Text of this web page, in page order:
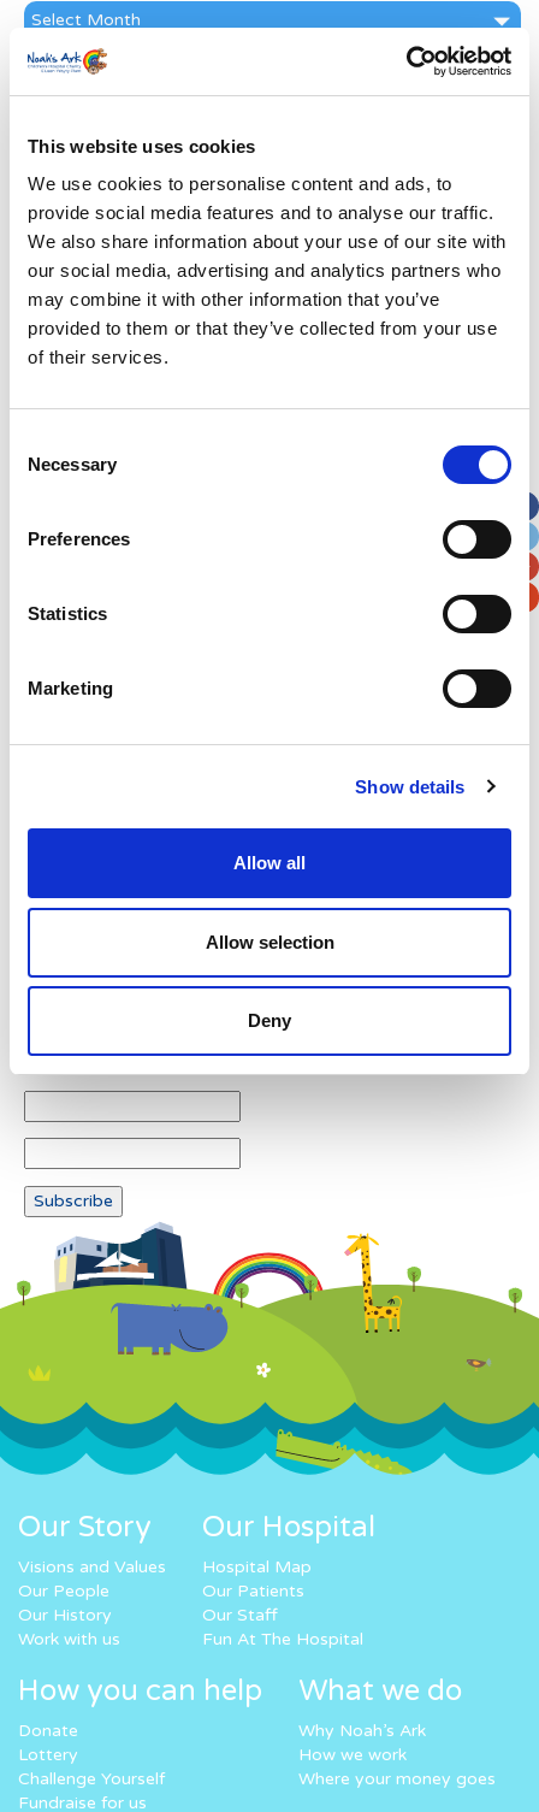
This website uses cookies
We use cookies to personalise content and ads, to
provide social media features and to analyse our traffic.
We also share information about your use of our site with
our social media, advertising and analytics partners who
may combine it with other information that you’ve
provided to them or that they’ve collected from your use
of their services.
Selection
Necessary
Preferences
Statistics
Marketing
Show details
Allow all
Allow selection
Deny
News
Subscribe by Post
Last Name*
Address*
Newsletter subscription
Our Story
Visions and Values
Our People
Our History
Work with us
Our Hospital
Hospital Map
Our Patients
Our Staff
Fun At The Hospital
How you can help
Donate
Lottery
Challenge Yourself
Fundraise for us
What we do
Why Noah’s Ark
How we work
Where your money goes